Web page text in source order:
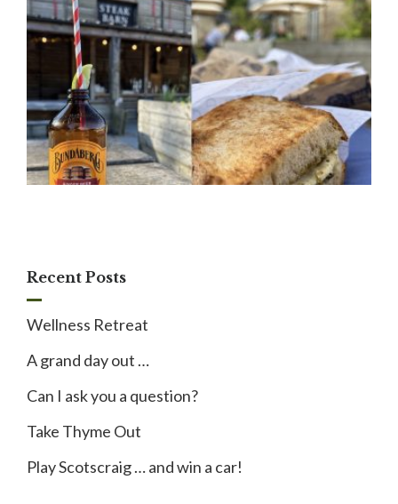
Recent Posts
Wellness Retreat
A grand day out …
Can I ask you a question?
Take Thyme Out
Play Scotscraig … and win a car!